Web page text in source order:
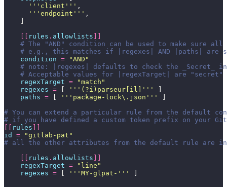
      '''
client ''' ,
      '''
endpoint ''' ,
rules . allowlists
# The "AND" condition can be used to make sure all
# e.g., this matches if |regexes| AND |paths| are
    condition
= "AND "
# note: |regexes| defaults to check the _Secret_
# Acceptable values for |regexTarget| are
    regexTarget
= "match "
    regexes
= ''' (?i)parseur[il] '''
    paths
= ''' package-lock\.json '''
# You can extend a particular rule from the default
# if you have defined a custom token prefix on your
rules
id
= "gitlab-pat "
# all the other attributes from the default rule are
rules . allowlists
    regexTarget
= " line "
    regexes
= ''' MY-glpat- '''